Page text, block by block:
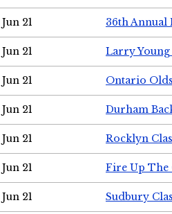
Jun 21 36th Annual
Jun 21 Larry
Jun 21 Ontario
Jun 21 Durham
Jun 21 Rocklyn
Jun 21 Fire Up The
Jun 21 Sudbury